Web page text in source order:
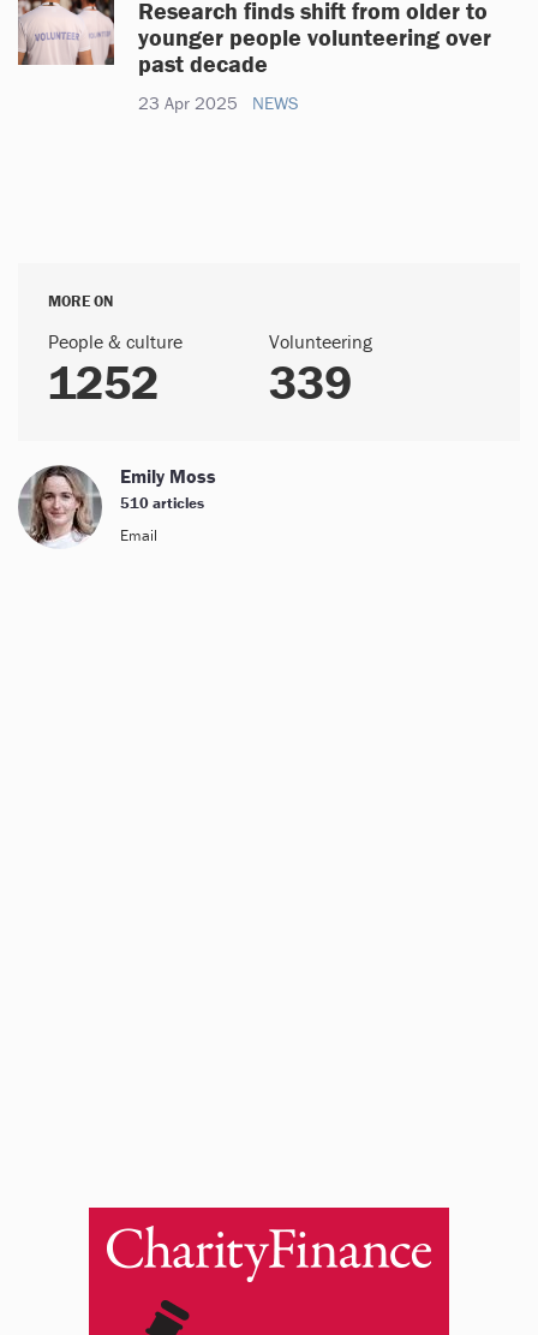
Research finds shift from older to
younger people volunteering over
past decade
23 Apr 2025 NEWS
MORE ON
People & culture
1252
Volunteering
339
Emily Moss
510 articles
Email